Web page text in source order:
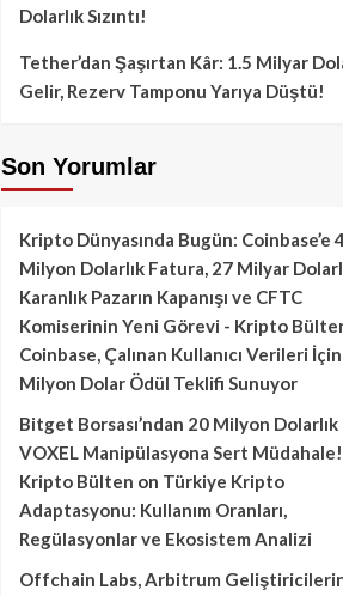
Dolarlık Sızıntı!
Tether’dan Şaşırtan Kâr: 1.5 Milyar
Gelir, Rezerv Tamponu Yarıya Düştü!
Son Yorumlar
Kripto Dünyasında Bugün: Coinbase’e
Milyon Dolarlık Fatura, 27 Milyar
Karanlık Pazarın Kapanışı ve CFTC
Komiserinin Yeni Görevi - Kripto
Coinbase, Çalınan Kullanıcı Verileri
Milyon Dolar Ödül Teklifi Sunuyor
Bitget Borsası’ndan 20 Milyon Dolarlık
VOXEL Manipülasyona Sert
Kripto Bülten on Türkiye Kripto
Adaptasyonu: Kullanım Oranları,
Regülasyonlar ve Ekosistem Analizi
Offchain Labs, Arbitrum